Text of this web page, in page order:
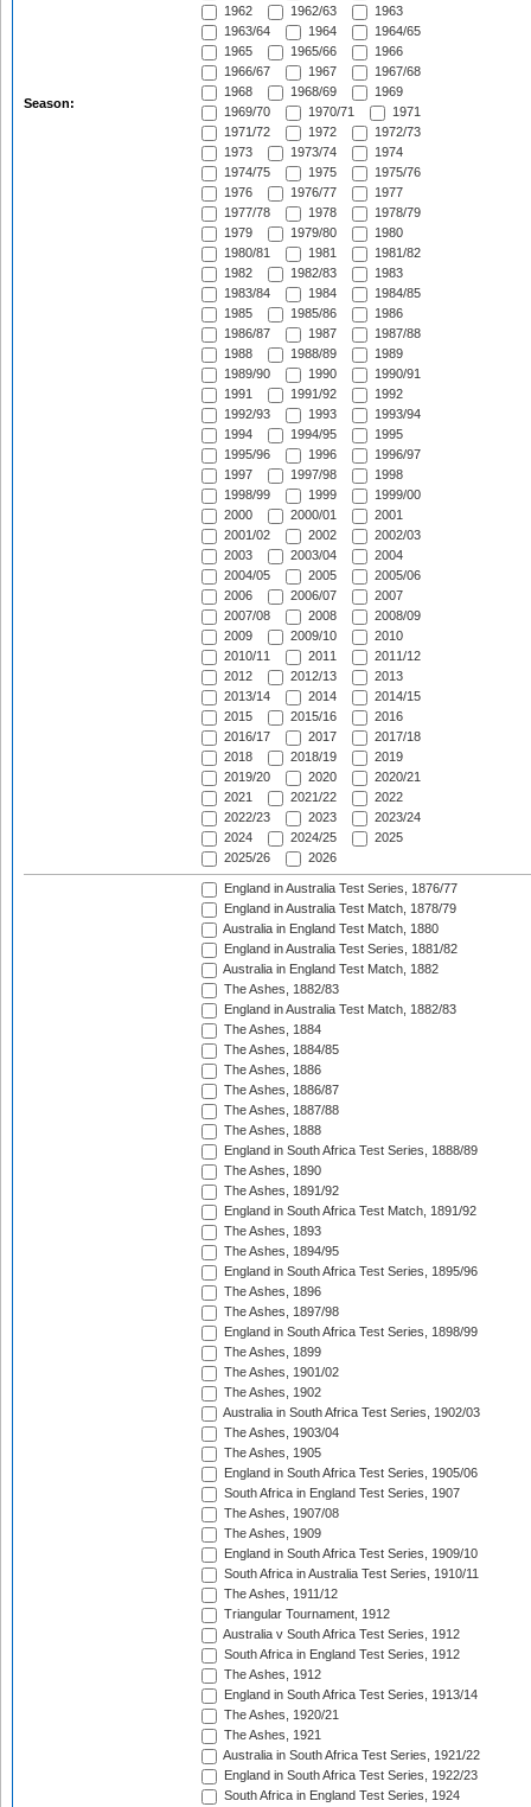
Season:
1962
1962/63
1963
1963/64
1964
1964/65
1965
1965/66
1966
1966/67
1967
1967/68
1968
1968/69
1969
1969/70
1970/71
1971
1971/72
1972
1972/73
1973
1973/74
1974
1974/75
1975
1975/76
1976
1976/77
1977
1977/78
1978
1978/79
1979
1979/80
1980
1980/81
1981
1981/82
1982
1982/83
1983
1983/84
1984
1984/85
1985
1985/86
1986
1986/87
1987
1987/88
1988
1988/89
1989
1989/90
1990
1990/91
1991
1991/92
1992
1992/93
1993
1993/94
1994
1994/95
1995
1995/96
1996
1996/97
1997
1997/98
1998
1998/99
1999
1999/00
2000
2000/01
2001
2001/02
2002
2002/03
2003
2003/04
2004
2004/05
2005
2005/06
2006
2006/07
2007
2007/08
2008
2008/09
2009
2009/10
2010
2010/11
2011
2011/12
2012
2012/13
2013
2013/14
2014
2014/15
2015
2015/16
2016
2016/17
2017
2017/18
2018
2018/19
2019
2019/20
2020
2020/21
2021
2021/22
2022
2022/23
2023
2023/24
2024
2024/25
2025
2025/26
2026
England in Australia Test Series, 1876/77
England in Australia Test Match, 1878/79
Australia in England Test Match, 1880
England in Australia Test Series, 1881/82
Australia in England Test Match, 1882
The Ashes, 1882/83
England in Australia Test Match, 1882/83
The Ashes, 1884
The Ashes, 1884/85
The Ashes, 1886
The Ashes, 1886/87
The Ashes, 1887/88
The Ashes, 1888
England in South Africa Test Series, 1888/89
The Ashes, 1890
The Ashes, 1891/92
England in South Africa Test Match, 1891/92
The Ashes, 1893
The Ashes, 1894/95
England in South Africa Test Series, 1895/96
The Ashes, 1896
The Ashes, 1897/98
England in South Africa Test Series, 1898/99
The Ashes, 1899
The Ashes, 1901/02
The Ashes, 1902
Australia in South Africa Test Series, 1902/03
The Ashes, 1903/04
The Ashes, 1905
England in South Africa Test Series, 1905/06
South Africa in England Test Series, 1907
The Ashes, 1907/08
The Ashes, 1909
England in South Africa Test Series, 1909/10
South Africa in Australia Test Series, 1910/11
The Ashes, 1911/12
Triangular Tournament, 1912
Australia v South Africa Test Series, 1912
South Africa in England Test Series, 1912
The Ashes, 1912
England in South Africa Test Series, 1913/14
The Ashes, 1920/21
The Ashes, 1921
Australia in South Africa Test Series, 1921/22
England in South Africa Test Series, 1922/23
South Africa in England Test Series, 1924